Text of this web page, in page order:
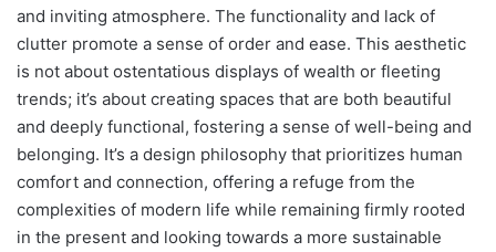
and inviting atmosphere. The functionality and lack of
clutter promote a sense of order and ease. This aesthetic
is not about ostentatious displays of wealth or fleeting
trends; it’s about creating spaces that are both beautiful
and deeply functional, fostering a sense of well-being and
belonging. It’s a design philosophy that prioritizes human
comfort and connection, offering a refuge from the
complexities of modern life while remaining firmly rooted
in the present and looking towards a more sustainable